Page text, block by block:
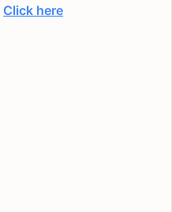
Click here